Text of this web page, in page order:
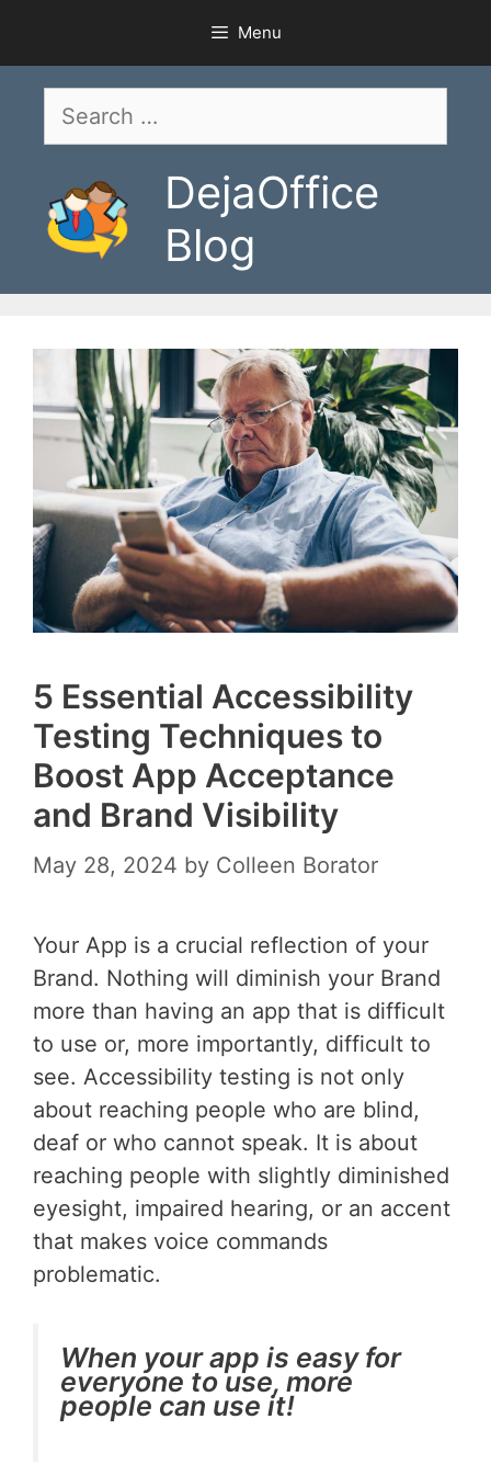
content
Menu
Search
DejaOffice
Blog
5 Essential Accessibility
Testing Techniques to
Boost App Acceptance
and Brand Visibility
May 28, 2024 by Colleen Borator
Your App is a crucial reflection of your
Brand. Nothing will diminish your Brand
more than having an app that is difficult
to use or, more importantly, difficult to
see. Accessibility testing is not only
about reaching people who are blind,
deaf or who cannot speak. It is about
reaching people with slightly diminished
eyesight, impaired hearing, or an accent
that makes voice commands
problematic.
When your app is easy for
everyone to use, more
people can use it!